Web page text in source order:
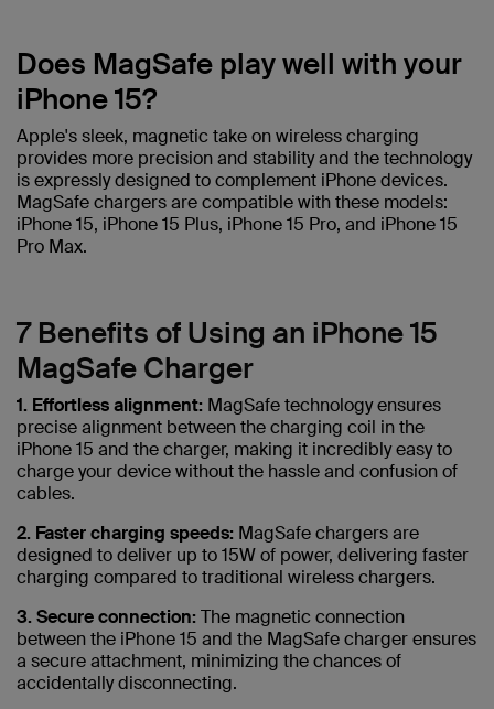
Does MagSafe play well with your
iPhone 15?
Apple's sleek, magnetic take on wireless charging
provides more precision and stability and the technology
is expressly designed to complement iPhone devices.
MagSafe chargers are compatible with these models:
iPhone 15, iPhone 15 Plus, iPhone 15 Pro, and iPhone 15
Pro Max.
7 Benefits of Using an iPhone 15
MagSafe Charger
1. Effortless alignment: MagSafe technology ensures
precise alignment between the charging coil in the
iPhone 15 and the charger, making it incredibly easy to
charge your device without the hassle and confusion of
cables.
2. Faster charging speeds: MagSafe chargers are
designed to deliver up to 15W of power, delivering faster
charging compared to traditional wireless chargers.
3. Secure connection:The magnetic connection
between the iPhone 15 and the MagSafe charger ensures
a secure attachment, minimizing the chances of
accidentally disconnecting.